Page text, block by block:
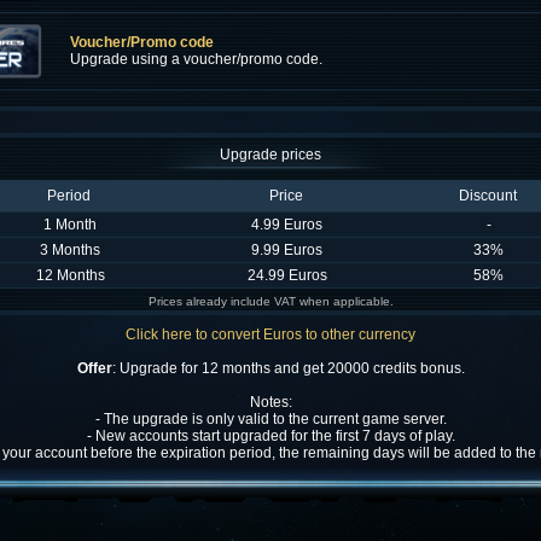
Voucher/Promo code
Upgrade using a voucher/promo code.
Upgrade prices
Period Price
Discount
1 Month
4.99 Euros
-
3 Months
9.99 Euros
33%
12 Months
24.99 Euros 58%
Prices already include VAT when applicable.
Click here to convert Euros to other currency
Offer: Upgrade for 12 months and get 20000 credits bonus.
Notes:
- The upgrade is only valid to the current game server.
- New accounts start upgraded for the first 7 days of play.
account before the expiration period, the remaining days will be added to